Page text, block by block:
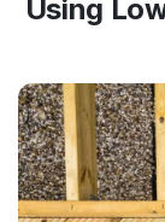
Using